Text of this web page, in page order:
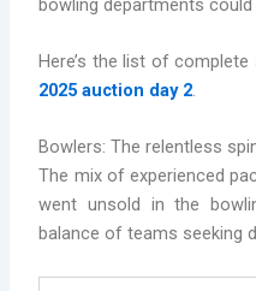
bowling departments
Here’s the list of
2025 auction day 2.
Bowlers: The relentless
The mix of experienced
went unsold in the
balance of teams seeking